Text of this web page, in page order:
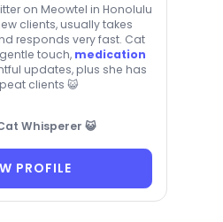
on Meowtel in Honolulu
clients, usually takes
responds very fast. Cat
touch, medication
updates, plus she has
clients 😺
Whisperer 😺
PROFILE